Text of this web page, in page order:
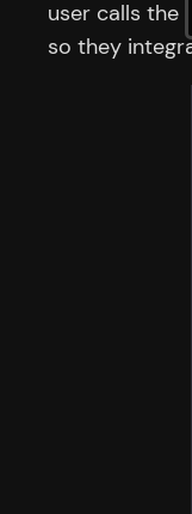
user calls the
so they